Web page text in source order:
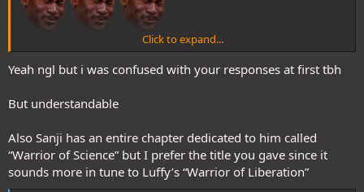
Btw Sanji is not the warrior of science. He’s the warrior of passion
Click to expand...
Yeah ngl but i was confused with your responses at first tbh
But understandable
Also Sanji has an entire chapter dedicated to him called
“Warrior of Science” but I prefer the title you gave since it
sounds more in tune to Luffy’s “Warrior of Liberation”